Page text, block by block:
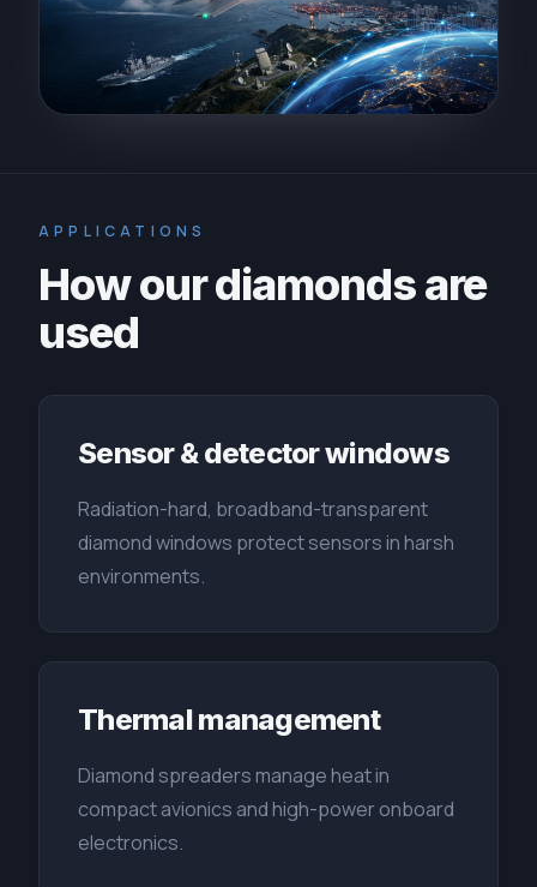
APPLICATIONS
How our diamonds are
used
Sensor & detector windows
Radiation-hard, broadband-transparent
diamond windows protect sensors in harsh
environments.
Thermal management
Diamond spreaders manage heat in
compact avionics and high-power onboard
electronics.